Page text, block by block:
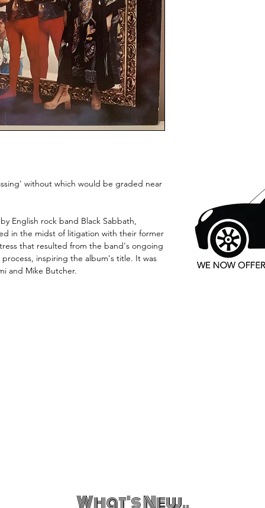
without which would be graded near
English rock band Black Sabbath,
in the midst of litigation with their former
that resulted from the band's ongoing
inspiring the album's title. It was
and Mike Butcher.
What's New..